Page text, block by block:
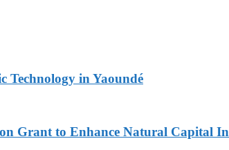
Technology in Yaoundé
Grant to Enhance Natural Capital